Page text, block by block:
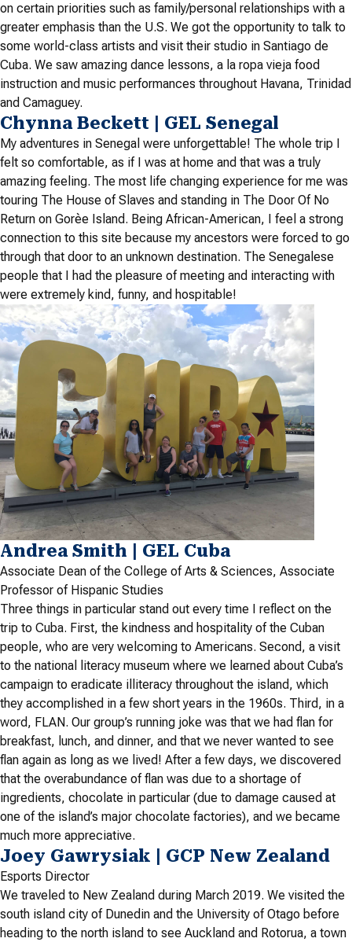
on certain priorities such as family/personal relationships with a
greater emphasis than the U.S. We got the opportunity to talk to
some world-class artists and visit their studio in Santiago de
Cuba. We saw amazing dance lessons, a la ropa vieja food
instruction and music performances throughout Havana, Trinidad
and Camaguey.
Chynna Beckett | GEL Senegal
My adventures in Senegal were unforgettable! The whole trip I
felt so comfortable, as if I was at home and that was a truly
amazing feeling. The most life changing experience for me was
touring The House of Slaves and standing in The Door Of No
Return on Gorèe Island. Being African-American, I feel a strong
connection to this site because my ancestors were forced to go
through that door to an unknown destination. The Senegalese
people that I had the pleasure of meeting and interacting with
were extremely kind, funny, and hospitable!
Andrea Smith | GEL Cuba
Associate Dean of the College of Arts & Sciences, Associate
Professor of Hispanic Studies
Three things in particular stand out every time I reflect on the
trip to Cuba. First, the kindness and hospitality of the Cuban
people, who are very welcoming to Americans. Second, a visit
to the national literacy museum where we learned about Cuba’s
campaign to eradicate illiteracy throughout the island, which
they accomplished in a few short years in the 1960s. Third, in a
word, FLAN. Our group’s running joke was that we had flan for
breakfast, lunch, and dinner, and that we never wanted to see
flan again as long as we lived! After a few days, we discovered
that the overabundance of flan was due to a shortage of
ingredients, chocolate in particular (due to damage caused at
one of the island’s major chocolate factories), and we became
much more appreciative.
Joey Gawrysiak | GCP New Zealand
Esports Director
We traveled to New Zealand during March 2019. We visited the
south island city of Dunedin and the University of Otago before
heading to the north island to see Auckland and Rotorua, a town